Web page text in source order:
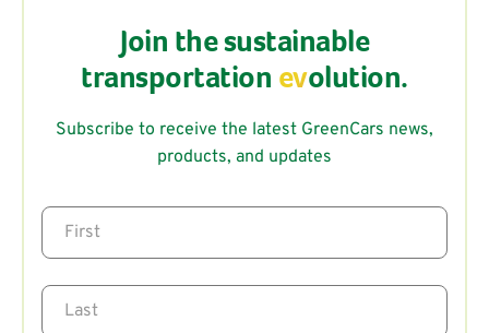
Join the sustainable
transportation evolution.
Subscribe to receive the latest GreenCars news,
products, and updates